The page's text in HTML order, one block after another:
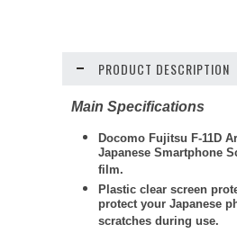
PRODUCT DESCRIPTION
Main Specifications
Docomo Fujitsu F-11D
Japanese Smartphone
film.
Plastic clear screen
protect your Japanese
scratches during use.